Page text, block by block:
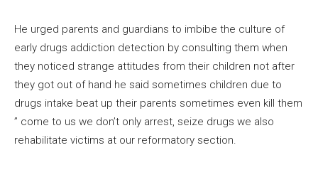
He urged parents and guardians to imbibe the culture of
early drugs addiction detection by consulting them when
they noticed strange attitudes from their children not after
they got out of hand he said sometimes children due to
drugs intake beat up their parents sometimes even kill them
” come to us we don’t only arrest, seize drugs we also
rehabilitate victims at our reformatory section.